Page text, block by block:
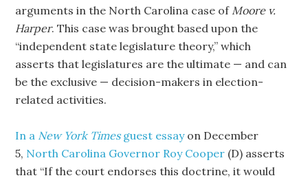
arguments in the North Carolina case ofMoore v.
Harper. This case was brought based upon the
“independent state legislature theory,” which
asserts that legislatures are the ultimate — and can
be the exclusive — decision-makers in election-
related activities.
In a New York Times guest essayon December
5, North Carolina Governor Roy Cooper (D) asserts
that “If the court endorses this doctrine, it would